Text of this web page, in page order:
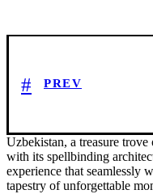
PREV
Uzbekistan, a treasure
with its spellbinding
experience that seamlessly
tapestry of unforgettable